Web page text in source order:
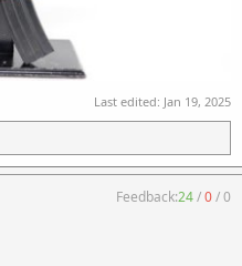
Last edited: Jan 19, 2025
Feedback:24/0/0